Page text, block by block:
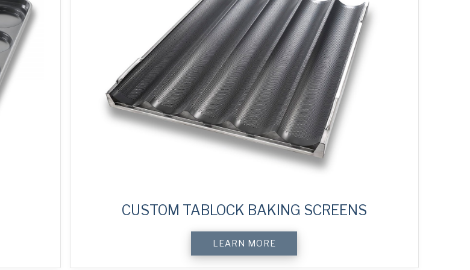
CUSTOM TABLOCK BAKING SCREENS
LEARN MORE